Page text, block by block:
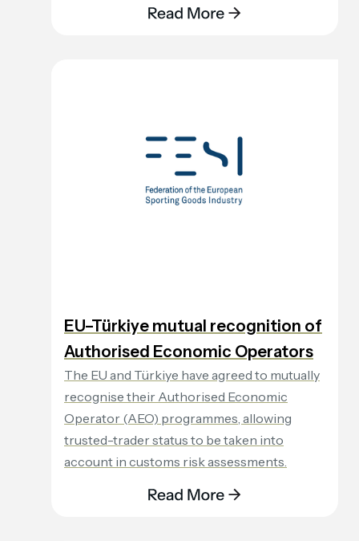
EU–Türkiye mutual recognition of
Authorised Economic Operators
The EU and Türkiye have agreed to mutually
recognise their Authorised Economic
Operator (AEO) programmes, allowing
trusted-trader status to be taken into
account in customs risk assessments.